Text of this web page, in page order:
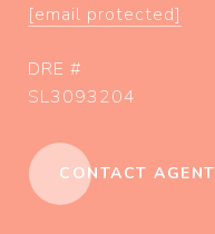
[email protected]
DRE #
SL3093204
CONTACT AGENT